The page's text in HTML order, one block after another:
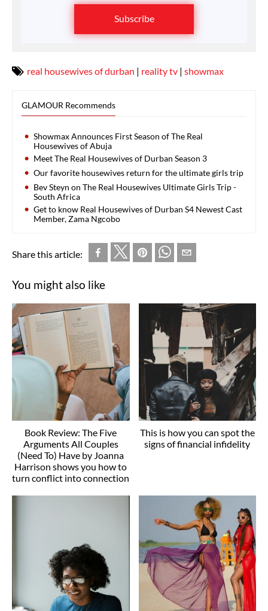
Subscribe
real housewives of durban | reality tv | showmax
GLAMOUR Recommends
Showmax Announces First Season of The Real
Housewives of Abuja
Meet The Real Housewives of Durban Season 3
Our favorite housewives return for the ultimate girls trip
Bev Steyn on The Real Housewives Ultimate Girls Trip -
South Africa
Get to know Real Housewives of Durban S4 Newest Cast
Member, Zama Ngcobo
Share this article:
You might also like
Book Review: The Five
Arguments All Couples
(Need To) Have by Joanna
Harrison shows you how to
turn conflict into connection
This is how you can spot the
signs of financial infidelity